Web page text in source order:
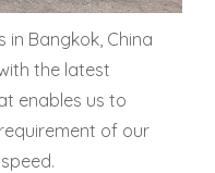
Bangkok, China
the latest
enables us to
of our